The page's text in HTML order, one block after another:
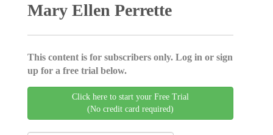
Mary Ellen Perrette
This content is for subscribers only. Log in or sign
up for a free trial below.
Click here to start your Free Trial
(No credit card required)